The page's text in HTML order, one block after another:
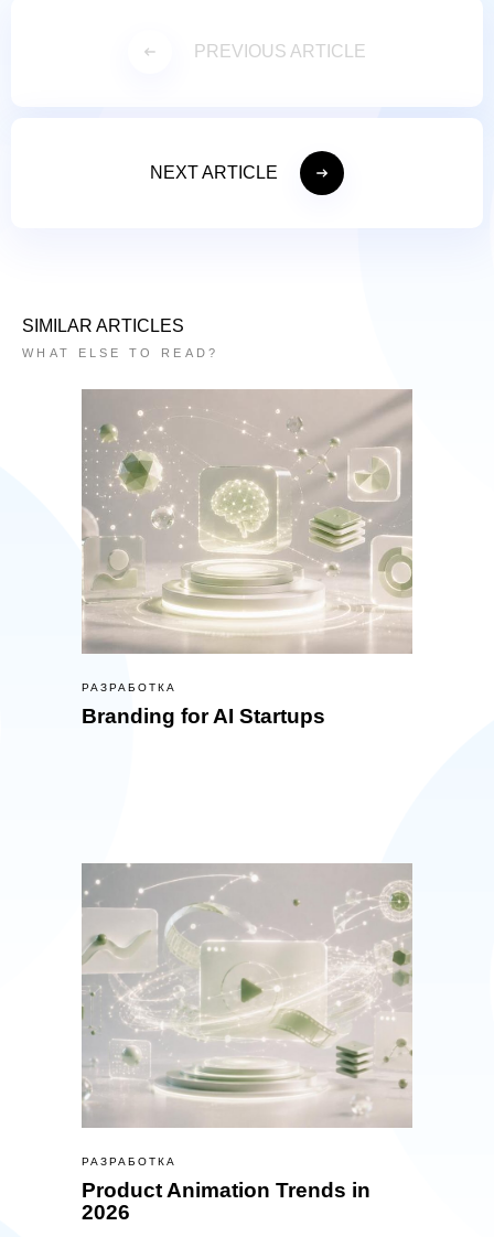
PREVIOUS ARTICLE
NEXT ARTICLE
SIMILAR ARTICLES
WHAT ELSE TO READ?
РАЗРАБОТКА
Branding for AI Startups
РАЗРАБОТКА
Product Animation Trends in
2026